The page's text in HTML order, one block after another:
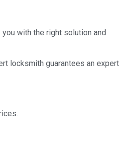
with the right solution and
locksmith guarantees an expert